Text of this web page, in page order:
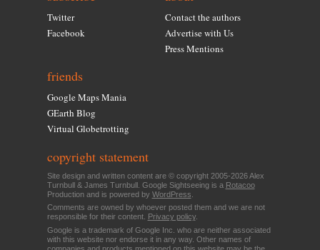
Twitter
Facebook
Contact the authors
Advertise with Us
Press Mentions
friends
Google Maps Mania
GEarth Blog
Virtual Globetrotting
copyright statement
Site design and written content are © copyright 2005-2026 Alex
Turnbull & James Turnbull. Google Sightseeing is a Rotacoo
Production and is powered by WordPress
Comments are owned by whoever posted them and we are not
responsible for their content. Privacy policy.
Google is a trademark of Google Inc. who are neither associated
with this website nor endorse it in any way. Other names of